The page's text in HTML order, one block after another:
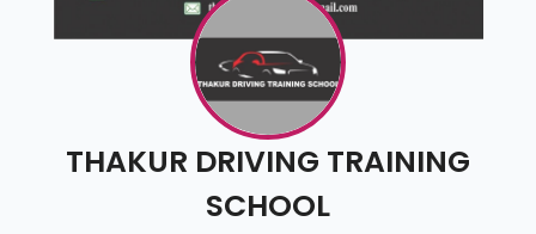
THAKUR DRIVING TRAINING
SCHOOL